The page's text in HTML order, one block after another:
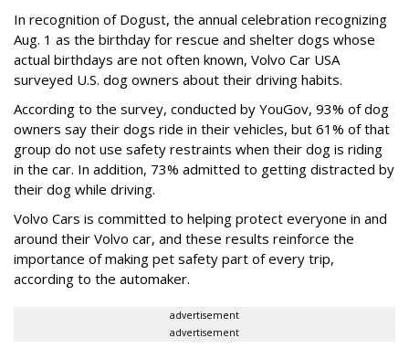
In recognition of Dogust, the annual celebration recognizing
Aug. 1 as the birthday for rescue and shelter dogs whose
actual birthdays are not often known, Volvo Car USA
surveyed U.S. dog owners about their driving habits.
According to the survey, conducted by YouGov, 93% of dog
owners say their dogs ride in their vehicles, but 61% of that
group do not use safety restraints when their dog is riding
in the car. In addition, 73% admitted to getting distracted by
their dog while driving.
Volvo Cars is committed to helping protect everyone in and
around their Volvo car, and these results reinforce the
importance of making pet safety part of every trip,
according to the automaker.
advertisement
advertisement